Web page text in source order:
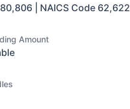
| NAICS Code 62,622
Amount